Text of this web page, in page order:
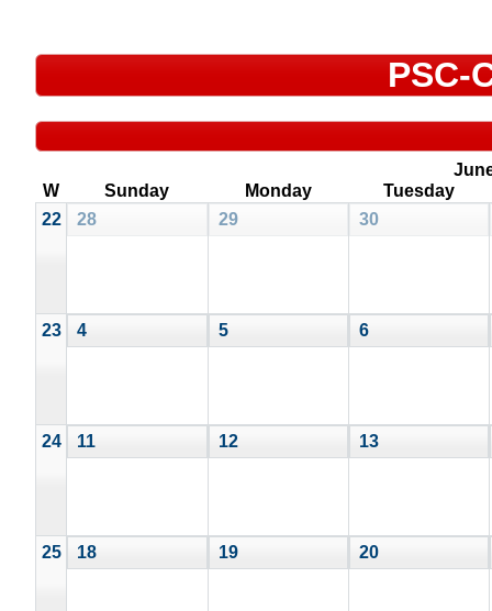
PSC-
W
Sunday Monday
Tuesday
22
28 29 30
23 4 5 6
24 11 12 13
25 18 19 20